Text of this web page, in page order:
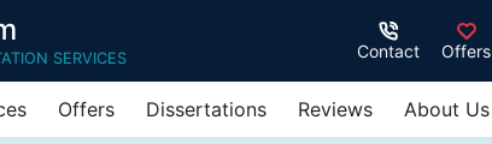
SERVICES Contact Offers
Offers Dissertations Reviews About Us